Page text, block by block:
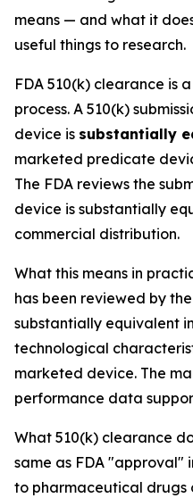
means — and what it
useful things to research.
FDA 510(k) clearance is
process. A 510(k)
device is substantially
marketed predicate
The FDA reviews the
device is substantially
commercial distribution.
What this means in
has been reviewed by
substantially equivalent
technological
marketed device. The
performance data
What 510(k) clearance
same as FDA "approval"
to pharmaceutical drugs